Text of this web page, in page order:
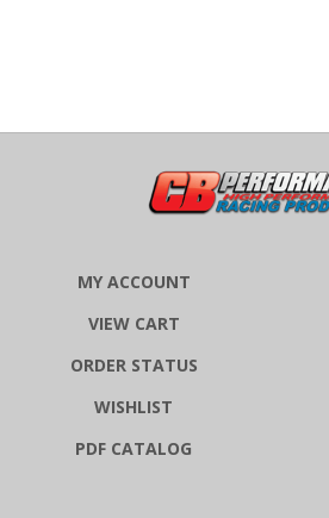
MY ACCOUNT
VIEW CART
ORDER STATUS
WISHLIST
PDF CATALOG